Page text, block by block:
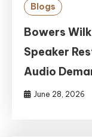
Blogs
Bowers
Speaker
Audio
June 28, 2026